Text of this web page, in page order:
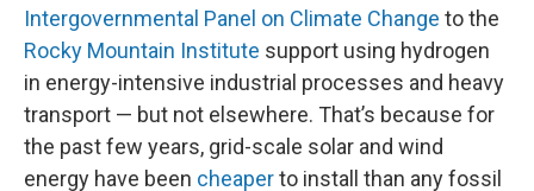
Intergovernmental Panel on Climate Change to the
Rocky Mountain Institute support using hydrogen
in energy-intensive industrial processes and heavy
transport — but not elsewhere. That’s because for
the past few years, grid-scale solar and wind
energy have been cheaperto install than any fossil